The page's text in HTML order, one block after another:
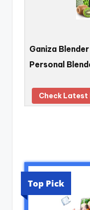
Ganiza
Personal
Check Latest
Top Pick